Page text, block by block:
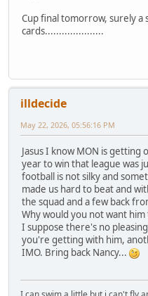
Cup final tomorrow, surely a
cards.....................
illdecide
May 22, 2026, 05:56:16 PM
Jasus I know MON is getting
year to win that league was
football is not silky and
made us hard to beat and
the squad and a few back
Why would you not want
I suppose there's no
you're getting with him,
IMO. Bring back Nancy...